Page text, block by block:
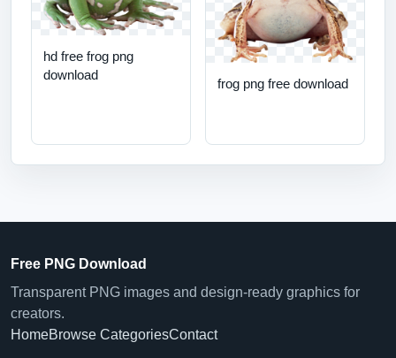
hd free frog png
download
frog png free download
Free PNG Download
Transparent PNG images and design-ready graphics for
creators.
HomeBrowse CategoriesContact